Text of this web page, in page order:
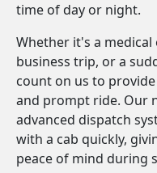
time of day or night.
Whether it's a
business trip, or a
count on us to
and prompt ride. Our
advanced dispatch
with a cab quickly,
peace of mind during